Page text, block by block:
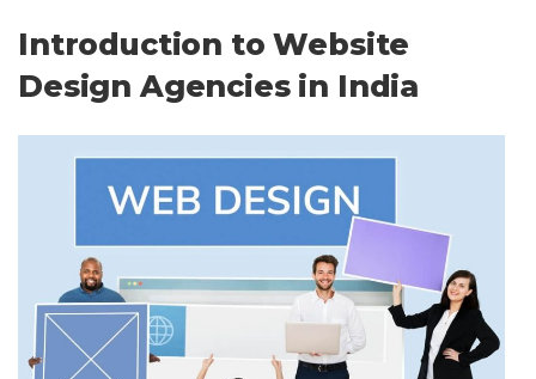
Introduction to Website
Design Agencies in India